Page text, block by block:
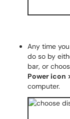
Any time
do so by
bar, or
Power icon
computer.